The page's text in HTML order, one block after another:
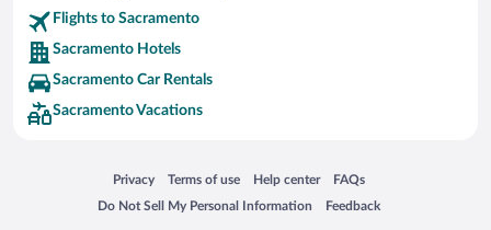
Flights to Sacramento
Sacramento Hotels
Sacramento Car Rentals
Sacramento Vacations
Privacy
Opens in a new window
Terms of use
Opens in a new window
Help center
Opens in a new window
FAQs
Opens in a new window
Do Not Sell My Personal Information
Opens in a new window Feedback
Opens in a new window